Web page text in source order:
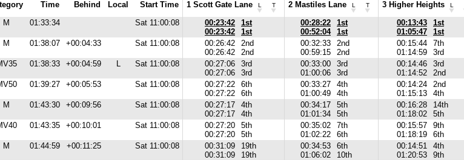
Time Behind Local Start Time 1 Scott Gate Lane L T 2 Mastiles Lane L T 3 Higher Heights L
M 01:33:34 Sat 11:00:08
00:23:42
00:23:42
1st
1st
00:28:22
00:52:04
1st
1st
00:13:43
01:05:47
1st
1st
M 01:38:07 +00:04:33 Sat 11:00:08
00:26:42
00:26:42
2nd
2nd
00:32:33
00:59:15
2nd
2nd
00:15:44
01:14:59
7th
3rd
01:38:33 +00:04:59 L Sat 11:00:08
00:27:06
00:27:06
3rd
3rd
00:33:00
01:00:06
3rd
3rd
00:14:46
01:14:52
3rd
2nd
01:39:27 +00:05:53 Sat 11:00:08
00:27:22
00:27:22
6th
6th
00:33:27
01:00:49
4th
4th
00:14:24
01:15:13
2nd
4th
M 01:43:30 +00:09:56 Sat 11:00:08
00:27:17
00:27:17
4th
4th
00:34:17
01:01:34
5th
5th
00:16:28
01:18:02
14th
5th
01:43:35 +00:10:01 Sat 11:00:08
00:27:20
00:27:20
5th
5th
00:35:02
01:02:22
7th
6th
00:15:57
01:18:19
9th
6th
M 01:44:59 +00:11:25 Sat 11:00:08
00:31:09
00:31:09
19th
19th
00:34:53
01:06:02
6th
10th
00:14:51
01:20:53
4th
9th